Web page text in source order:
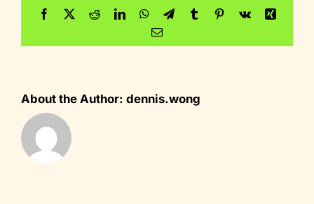
Facebook
TwitterRedditLinkedInWhatsApp
TelegramTumblrPinterest
Vk
Xing
Email
About the Author: dennis.wong